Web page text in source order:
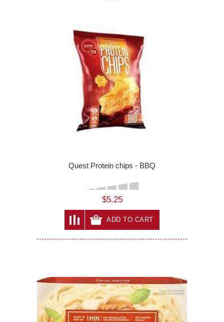
Quest Protein chips - BBQ
$5.25
ADD TO CART